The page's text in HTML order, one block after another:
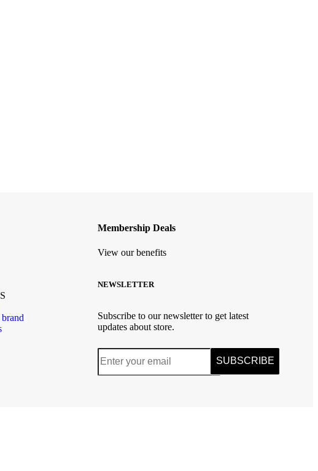
Membership Deals
View our benefits
NEWSLETTER
Subscribe to our newsletter to get latest
updates about store.
SUBSCRIBE